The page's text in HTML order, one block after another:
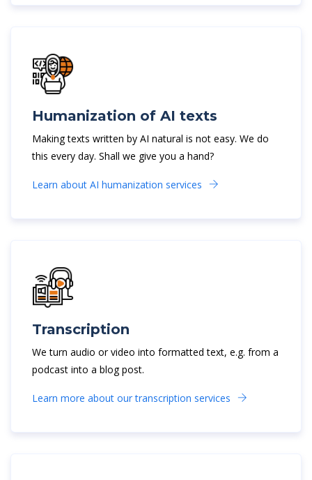
Humanization of AI texts
Making texts written by AI natural is not easy. We do
this every day. Shall we give you a hand?
Learn about AI humanization services
Transcription
We turn audio or video into formatted text, e.g. from a
podcast into a blog post.
Learn more about our transcription services